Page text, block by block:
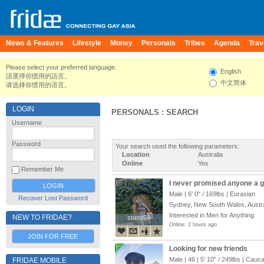
News & Features Lifestyle Money Personals Tribes Agenda
Please select your preferred language.
請選擇你慣用的語言。
请选择你惯用的语言。
English
中文简体
LOGIN
Username
Password
Remember Me
Recover Lost Password
NEW TO FRIDAE?
JOIN FOR FREE
FRIDAE MOBILE
PERSONALS : SEARCH
Your search used the following parameters:
Location
Australia
Online
Yes
stand69
stand69
I never promised anyone a
Male | 6' 0" / 169lbs | Eurasian
Sydney, New South Wales,
Interested in Men for Anything
Online: 2 hours ago
Looking for new friends
Male | 46 | 5' 10" / 249lbs |